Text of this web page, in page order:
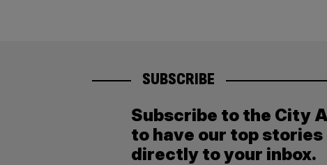
SUBSCRIBE
Subscribe to the City
to have our top
directly to your inbox.